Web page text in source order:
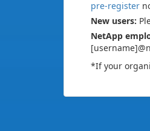
pre-register
New users:
NetApp
*If your